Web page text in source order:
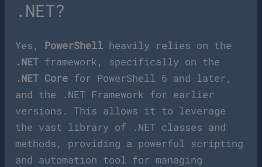
.NET?
Yes, PowerShell heavily relies on the
.NET framework, specifically on the
.NET Core for PowerShell 6 and later,
and the .NET Framework for earlier
versions. This allows it to leverage
the vast library of .NET classes and
methods, providing a powerful scripting
and automation tool for managing